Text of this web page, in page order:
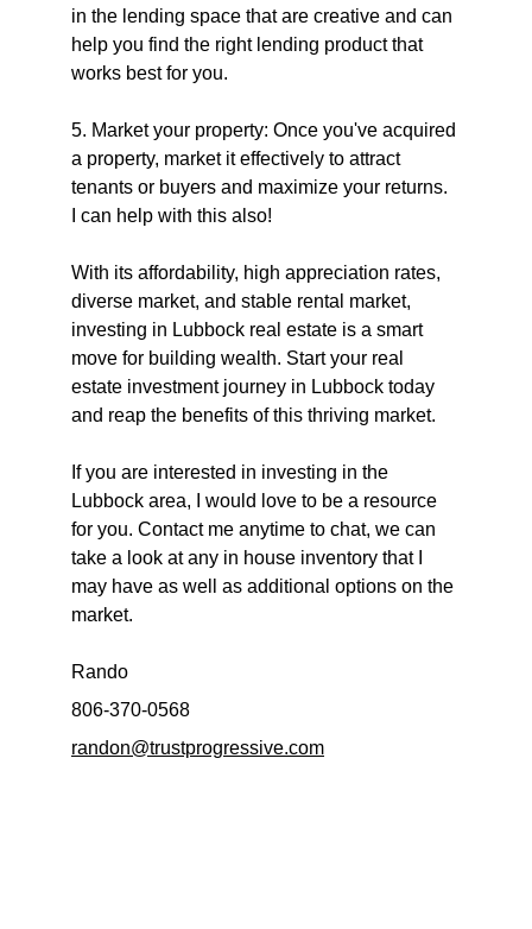
in the lending space that are creative and can
help you find the right lending product that
works best for you.
5. Market your property: Once you've acquired
a property, market it effectively to attract
tenants or buyers and maximize your returns.
I can help with this also!
With its affordability, high appreciation rates,
diverse market, and stable rental market,
investing in Lubbock real estate is a smart
move for building wealth. Start your real
estate investment journey in Lubbock today
and reap the benefits of this thriving market.
If you are interested in investing in the
Lubbock area, I would love to be a resource
for you. Contact me anytime to chat, we can
take a look at any in house inventory that I
may have as well as additional options on the
market.
Rando
806-370-0568
randon@trustprogressive.com